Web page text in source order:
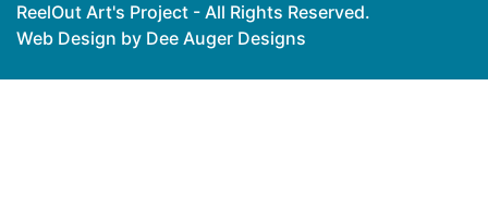
ReelOut Art's Project - All Rights Reserved.
Web Design by Dee Auger Designs